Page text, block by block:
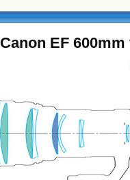
Canon EF 600mm